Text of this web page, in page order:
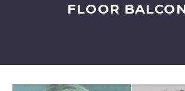
FLOOR